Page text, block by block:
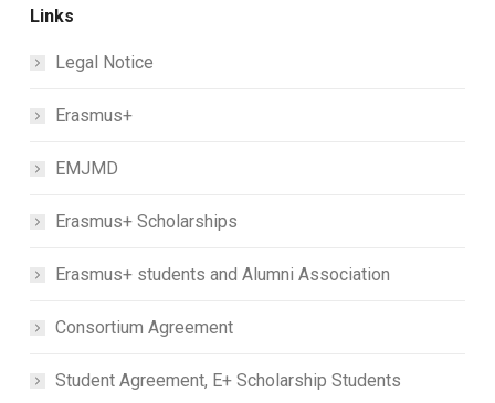
Links
Legal Notice
Erasmus+
EMJMD
Erasmus+ Scholarships
Erasmus+ students and Alumni Association
Consortium Agreement
Student Agreement, E+ Scholarship Students